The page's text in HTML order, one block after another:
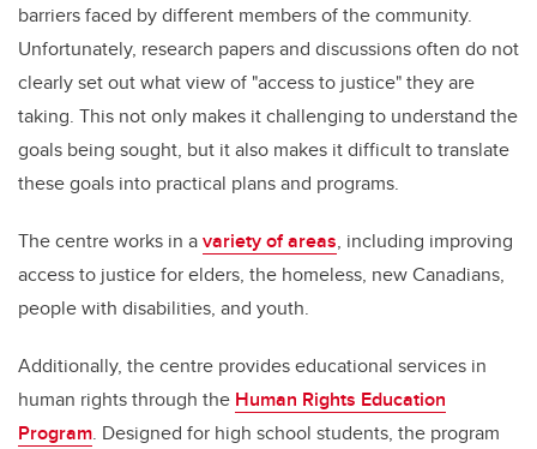
barriers faced by different members of the community.
Unfortunately, research papers and discussions often do not
clearly set out what view of "access to justice" they are
taking. This not only makes it challenging to understand the
goals being sought, but it also makes it difficult to translate
these goals into practical plans and programs.
The centre works in avariety of areas, including improving
access to justice for elders, the homeless, new Canadians,
people with disabilities, and youth.
Additionally, the centre provides educational services in
human rights through the Human Rights Education
Program. Designed for high school students, the program